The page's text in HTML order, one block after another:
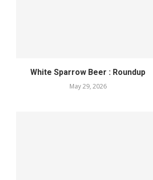
White Sparrow Beer : Roundup
May 29, 2026